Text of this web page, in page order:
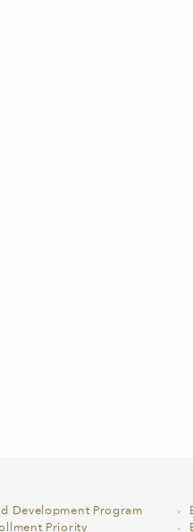
Development Program
Priority